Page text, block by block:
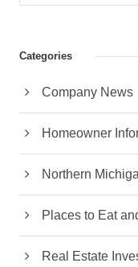
Categories
Company News
Homeowner
Northern
Places to Eat
Real Estate